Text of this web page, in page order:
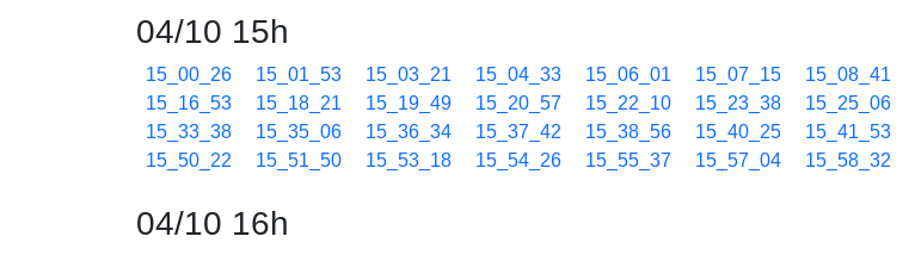
04/10 15h
15_00_26 15_01_53 15_03_21 15_04_33 15_06_01 15_07_15 15_08_41
15_16_53
15_18_21 15_19_49 15_20_57 15_22_10 15_23_38 15_25_06
15_33_38
15_35_06 15_36_34 15_37_42 15_38_56 15_40_25 15_41_53
15_50_22
15_51_50 15_53_18 15_54_26 15_55_37 15_57_04 15_58_32
04/10 16h